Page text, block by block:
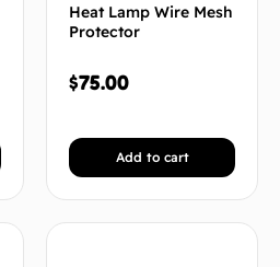
Heat Lamp Wire Mesh
Protector
$75.00
Add to cart